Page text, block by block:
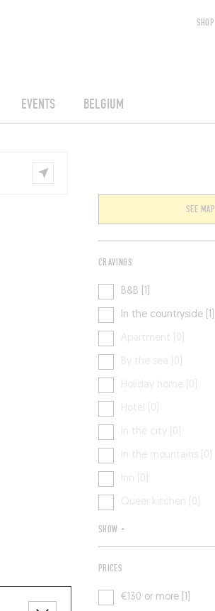
EVENTS BELGIUM
SHOP
SEE MAP
CRAVINGS
B&B [1]
In the countryside [1]
Apartment [0]
By the sea [0]
Holiday home [0]
Hotel [0]
In the city [0]
In the mountains [0]
Inn [0]
Queer kitchen [0]
SHOW +
PRICES
€130 or more [1]